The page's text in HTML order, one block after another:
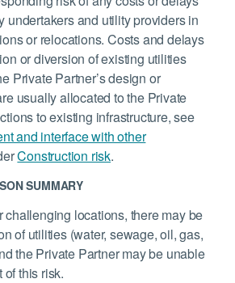
undertakers and utility providers in
or relocations. Costs and delays
or diversion of existing utilities
Private Partner’s design or
usually allocated to the Private
to existing infrastructure, see
and interface with other
Construction risk.
SUMMARY
challenging locations, there may be
of utilities (water, sewage, oil, gas,
the Private Partner may be unable
of this risk.